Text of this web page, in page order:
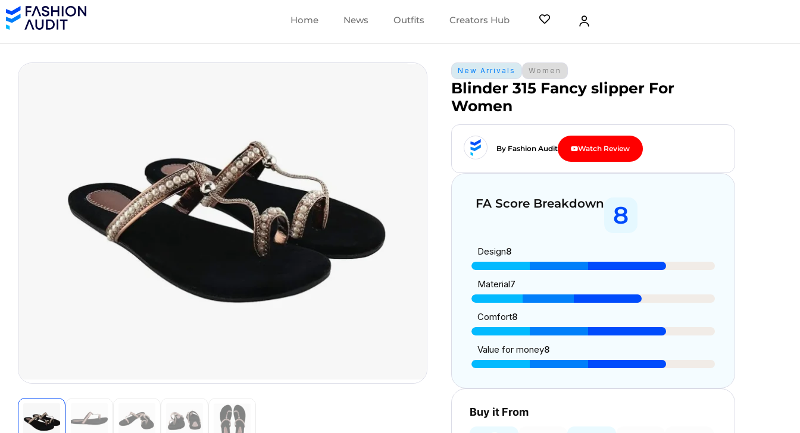
Home News Outfits Creators Hub
New Arrivals Women
Blinder 315 Fancy slipper For
Women
By Fashion Audit Watch Review
FA Score Breakdown 8
Design8
Material7
Comfort8
Value for money8
Buy it From